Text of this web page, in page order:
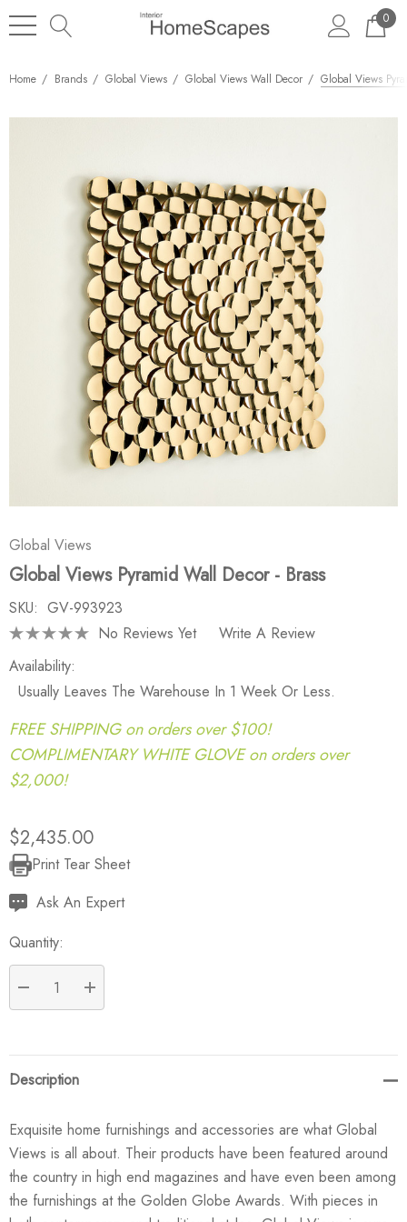
0
Home Brands Global Views Global Views Wall Decor Global Views
Global Views
Global Views Pyramid Wall Decor - Brass
SKU: GV-993923
No Reviews Yet
Write A Review
Availability:
Usually Leaves The Warehouse In 1 Week Or Less.
FREE SHIPPING on orders over $100!
COMPLIMENTARY WHITE GLOVE on orders over
$2,000!
$2,435.00
Current
Stock:
Print Tear Sheet
Ask An Expert
Quantity:
DECREASE QUANTITY:
INCREASE QUANTITY:
Description
Exquisite home furnishings and accessories are what Global
Views is all about. Their products have been featured around
the country in high end magazines and have even been among
the furnishings at the Golden Globe Awards. With pieces in